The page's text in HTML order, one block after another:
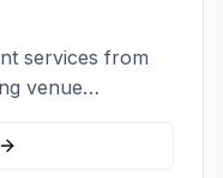
services from
venue
on-site